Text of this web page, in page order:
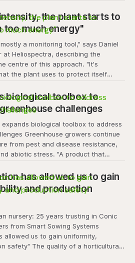
action. The project
facility into a dynamic learning
stewardship, volunteerism, and
the plant starts to
much energy"
at Heliospectra, describing the
centre of this approach. "It's
the plant uses to protect itself
excess energy.
biological toolbox to
challenges
Greenhouse growers continue
from pest and disease resistance,
abiotic stress. "A product that
without affecting plant quality
important
has allowed us to gain
and production
from Smart Sowing Systems
allowed us to gain uniformity,
safety" The quality of a horticultural
it reaches the grower's